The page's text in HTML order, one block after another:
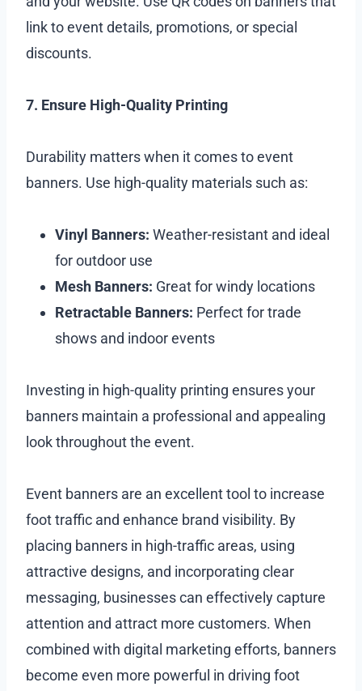
link to event details, promotions, or special
discounts.
7. Ensure High-Quality Printing
Durability matters when it comes to event
banners. Use high-quality materials such as:
Vinyl Banners: Weather-resistant and ideal
for outdoor use
Mesh Banners: Great for windy locations
Retractable Banners: Perfect for trade
shows and indoor events
Investing in high-quality printing ensures your
banners maintain a professional and appealing
look throughout the event.
Event banners are an excellent tool to increase
foot traffic and enhance brand visibility. By
placing banners in high-traffic areas, using
attractive designs, and incorporating clear
messaging, businesses can effectively capture
attention and attract more customers. When
combined with digital marketing efforts, banners
become even more powerful in driving foot